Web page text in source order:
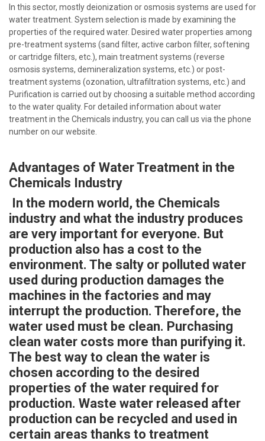
In this sector, mostly deionization or osmosis systems are used for
water treatment. System selection is made by examining the
properties of the required water. Desired water properties among
pre-treatment systems (sand filter, active carbon filter, softening
or cartridge filters, etc.), main treatment systems (reverse
osmosis systems, demineralization systems, etc.) or post-
treatment systems (ozonation, ultrafiltration systems, etc.) and
Purification is carried out by choosing a suitable method according
to the water quality. For detailed information about water
treatment in the Chemicals industry, you can call us via the phone
number on our website.
Advantages of Water Treatment in the
Chemicals Industry
In the modern world, the Chemicals
industry and what the industry produces
are very important for everyone. But
production also has a cost to the
environment. The salty or polluted water
used during production damages the
machines in the factories and may
interrupt the production. Therefore, the
water used must be clean. Purchasing
clean water costs more than purifying it.
The best way to clean the water is
chosen according to the desired
properties of the water required for
production. Waste water released after
production can be recycled and used in
certain areas thanks to treatment